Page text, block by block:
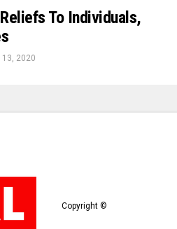
To Individuals,
2020
Copyright ©